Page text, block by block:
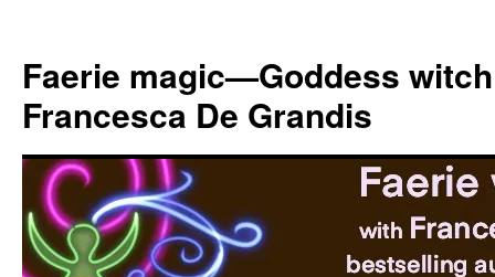
content
Faerie magic—Goddess
Francesca De Grandis